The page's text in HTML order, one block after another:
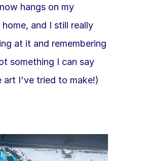
hangs on my
and I still really
at it and remembering
something I can say
art I've tried to make!)